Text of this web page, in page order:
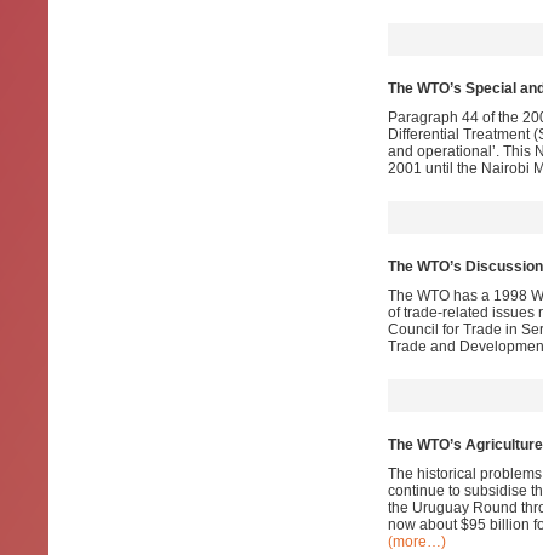
The WTO’s Special
Paragraph 44 of the
Differential Treatment
and operational’. This
2001 until the Nairobi
The WTO’s
The WTO has a 1998
of trade-related issues
Council for Trade in
Trade and
The WTO’s
The historical
continue to subsidise
the Uruguay Round
now about $95 billion
(more…)